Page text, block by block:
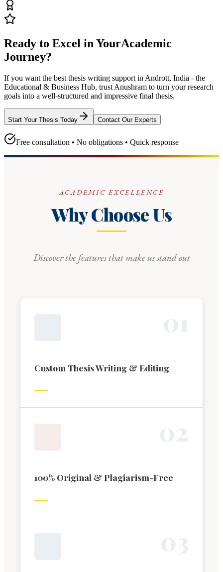
Ready to Excel in YourAcademic
Journey?
If you want the best thesis writing support in Andrott, India - the
Educational & Business Hub, trust Anushram to turn your research
goals into a well-structured and impressive final thesis.
Start Your Thesis Today Contact Our Experts
Free consultation • No obligations • Quick response
ACADEMIC EXCELLENCE
Why Choose Us
Discover the features that make us stand out
Custom Thesis Writing & Editing
100% Original & Plagiarism-Free